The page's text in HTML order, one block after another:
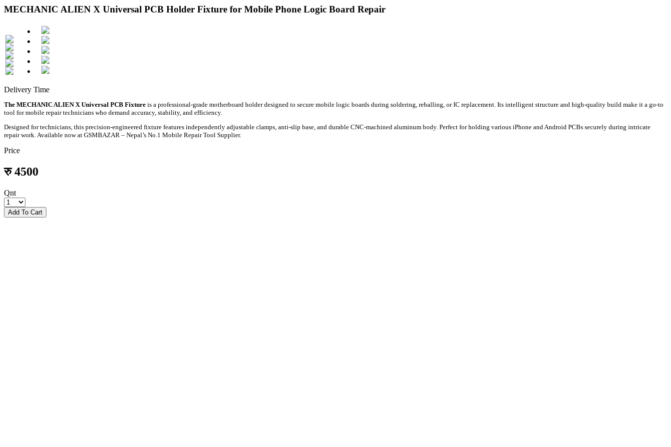
MECHANIC ALIEN X Universal PCB Holder Fixture for Mobile Phone Logic Board Repair
Delivery Time
The MECHANIC ALIEN X Universal PCB Fixture is a professional-grade motherboard holder designed to secure mobile logic boards during soldering, reballing, or IC replacement. Its intelligent structure and high-quality build make it a go-to
tool for mobile repair technicians who demand accuracy, stability, and efficiency.
Designed for technicians, this precision-engineered fixture features independently adjustable clamps, anti-slip base, and durable CNC-machined aluminum body. Perfect for holding various iPhone and Android PCBs securely during intricate
repair work. Available now at GSMBAZAR – Nepal’s No.1 Mobile Repair Tool Supplier.
Price
रु 4500
Qnt
Add To Cart